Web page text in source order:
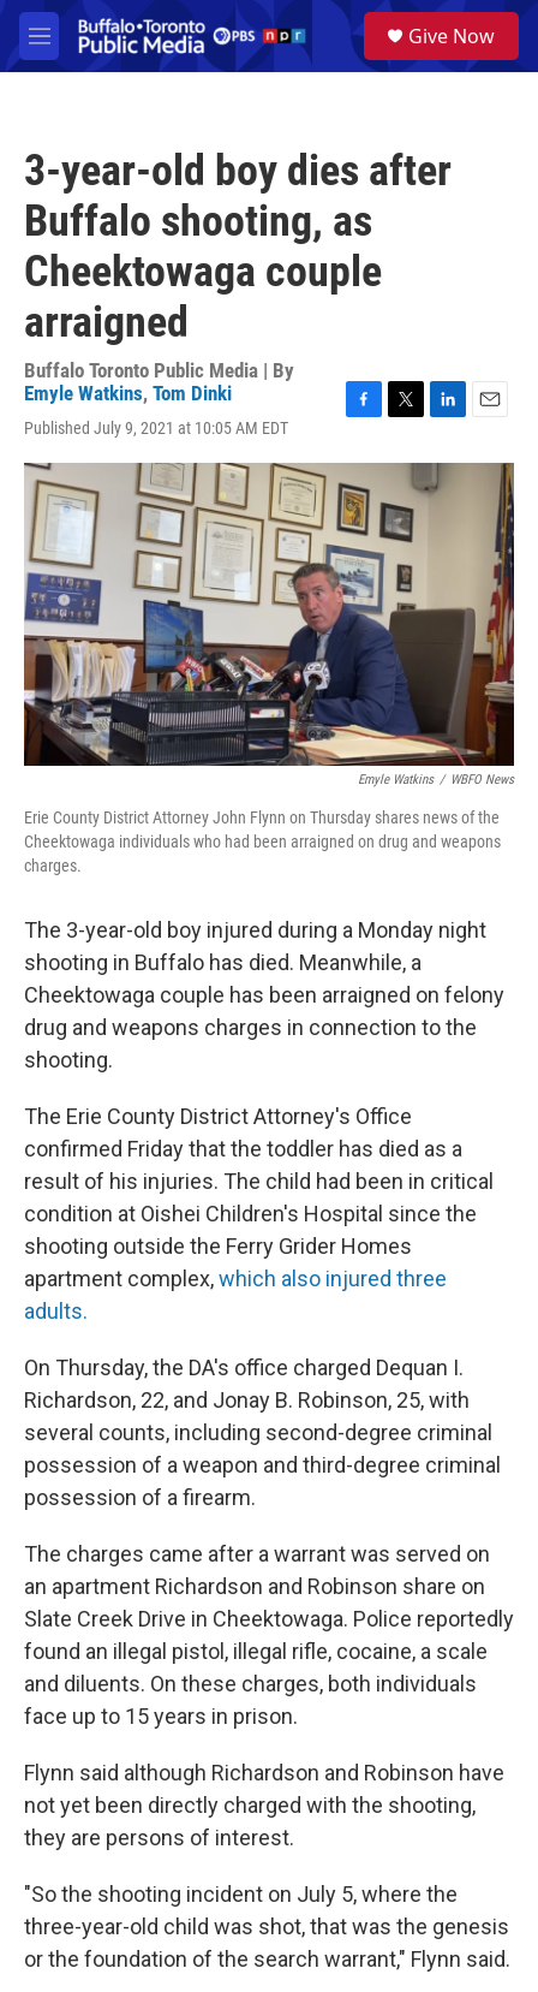
Skip to main content
M
e
a
Give Now
3-year-old boy dies after
Buffalo shooting, as
Cheektowaga couple
arraigned
Buffalo Toronto Public Media | By
Emyle Watkins, Tom Dinki
Published July 9, 2021 at 10:05 AM EDT
c
e
b
o
o
k
i
t
e
n
k
a
Emyle Watkins / WBFO News
Erie County District Attorney John Flynn on Thursday shares news of the
Cheektowaga individuals who had been arraigned on drug and weapons
charges.
The 3-year-old boy injured during a Monday night
shooting in Buffalo has died. Meanwhile, a
Cheektowaga couple has been arraigned on felony
drug and weapons charges in connection to the
shooting.
The Erie County District Attorney's Office
confirmed Friday that the toddler has died as a
result of his injuries. The child had been in critical
condition at Oishei Children's Hospital since the
shooting outside the Ferry Grider Homes
apartment complex,which also injured three
adults.
On Thursday, the DA's office charged Dequan I.
Richardson, 22, and Jonay B. Robinson, 25, with
several counts, including second-degree criminal
possession of a weapon and third-degree criminal
possession of a firearm.
The charges came after a warrant was served on
an apartment Richardson and Robinson share on
Slate Creek Drive in Cheektowaga. Police reportedly
found an illegal pistol, illegal rifle, cocaine, a scale
and diluents. On these charges, both individuals
face up to 15 years in prison.
Flynn said although Richardson and Robinson have
not yet been directly charged with the shooting,
they are persons of interest.
"So the shooting incident on July 5, where the
three-year-old child was shot, that was the genesis
or the foundation of the search warrant," Flynn said.